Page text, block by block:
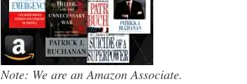
Note: We are an Amazon Associate.